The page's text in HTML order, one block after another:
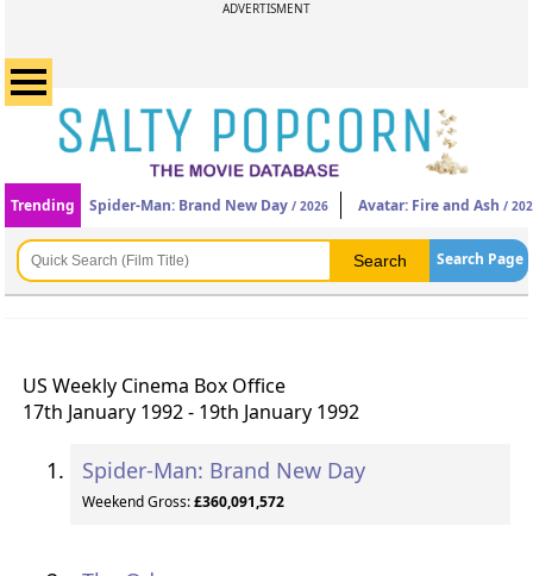
ADVERTISMENT
Trending Spider-Man: Brand New Day / 2026 Avatar: Fire and Ash /
Search Page
US Weekly Cinema Box Office
17th January 1992 - 19th January 1992
Spider-Man: Brand New Day
Weekend Gross:£360,091,572